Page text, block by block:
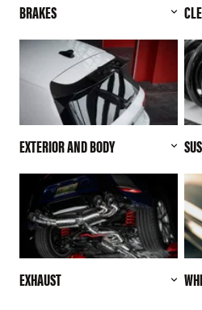
BRAKES
EXTERIOR AND BODY
EXHAUST